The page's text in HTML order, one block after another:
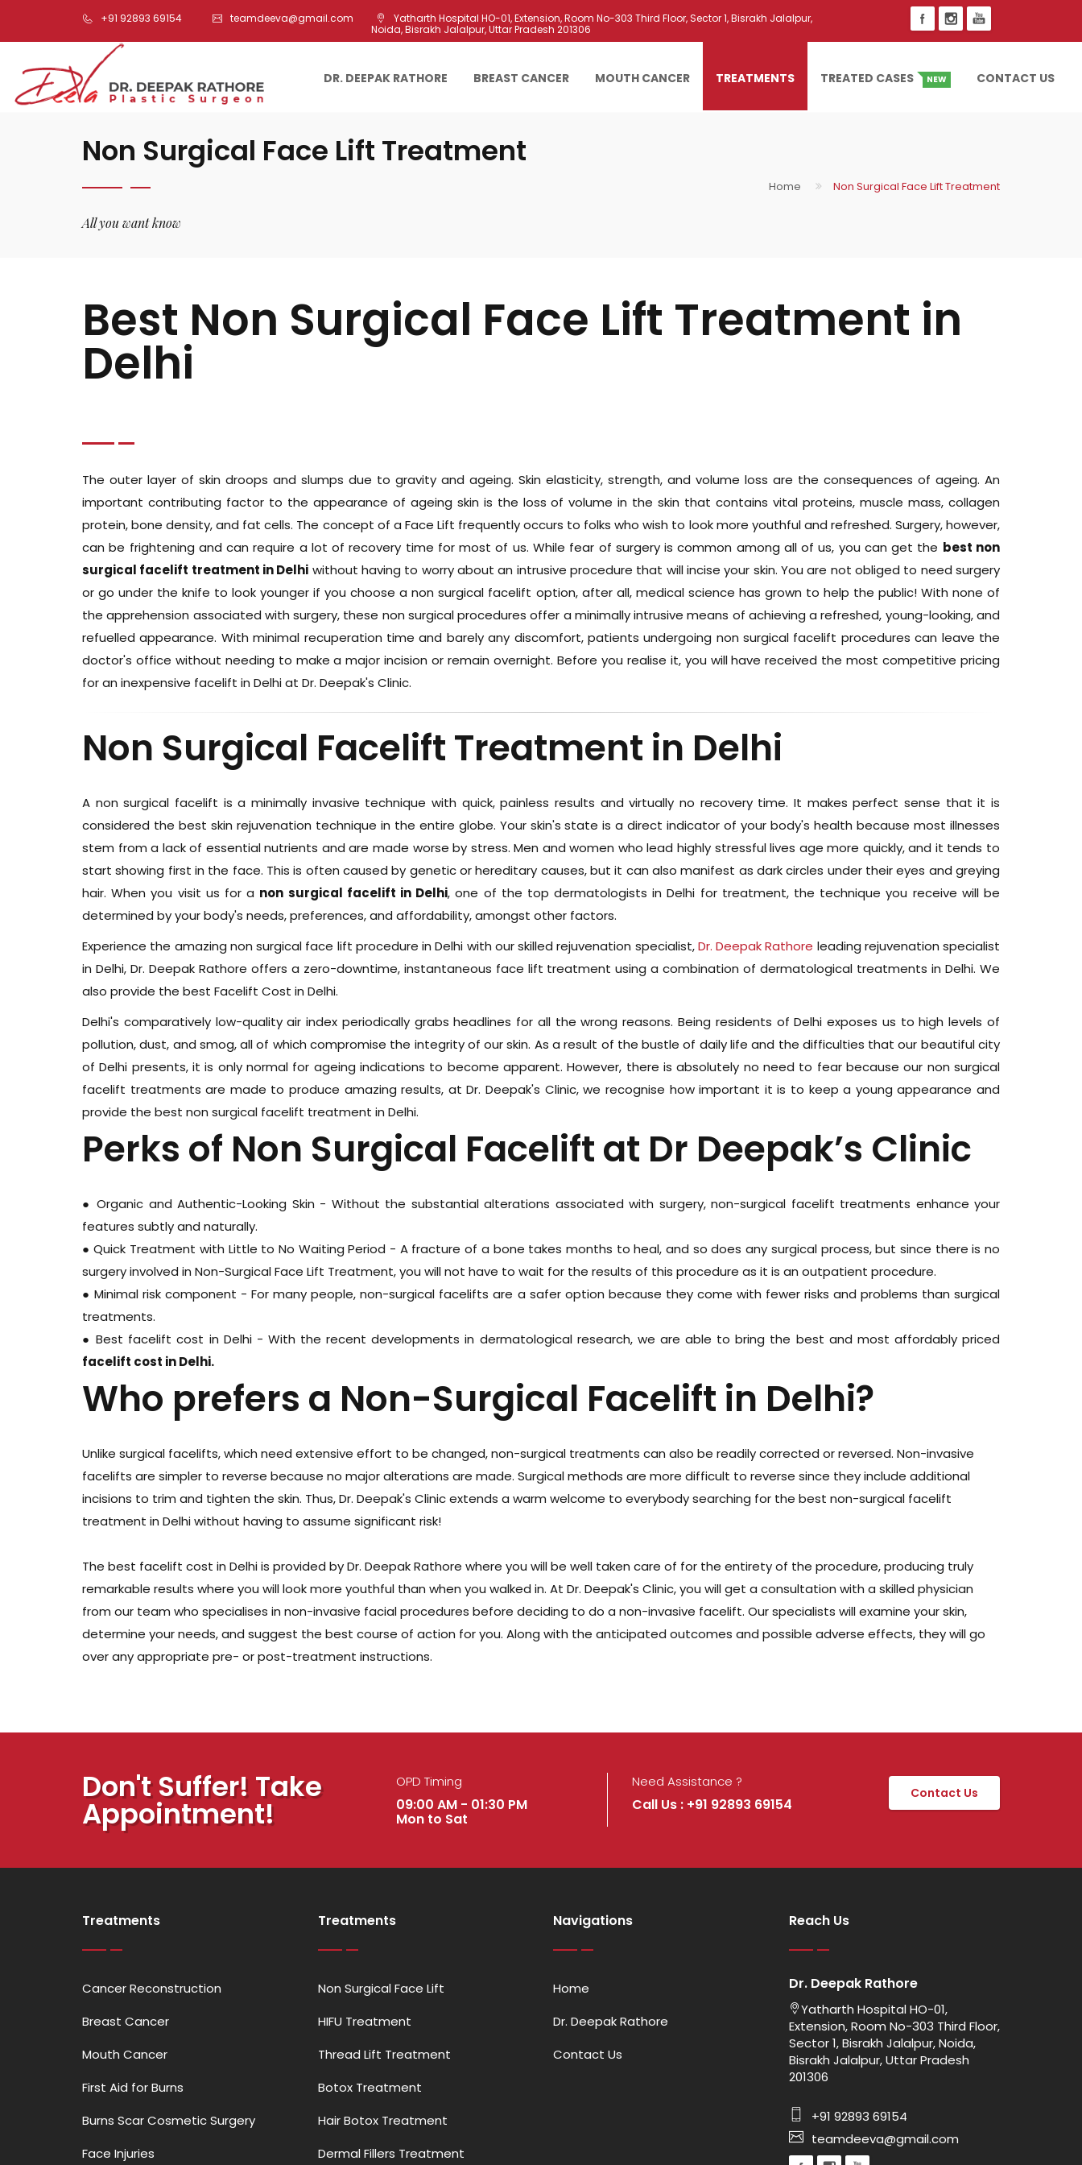
+91 92893 69154 teamdeeva@gmail.com
Yatharth Hospital HO-01, Extension, Room No-303 Third Floor, Sector 1, Bisrakh Jalalpur,
Noida, Bisrakh Jalalpur, Uttar Pradesh 201306
DR. DEEPAK RATHORE BREAST CANCER MOUTH CANCER TREATMENTS TREATED CASES NEW CONTACT US
Non Surgical Face Lift Treatment
All you want know
Home Non Surgical Face Lift Treatment
Best Non Surgical Face Lift Treatment in
Delhi
The outer layer of skin droops and slumps due to gravity and ageing. Skin elasticity, strength, and volume loss are the consequences of ageing. An
important contributing factor to the appearance of ageing skin is the loss of volume in the skin that contains vital proteins, muscle mass, collagen
protein, bone density, and fat cells. The concept of a Face Lift frequently occurs to folks who wish to look more youthful and refreshed. Surgery, however,
can be frightening and can require a lot of recovery time for most of us. While fear of surgery is common among all of us, you can get the best non
surgical facelift treatment in Delhi without having to worry about an intrusive procedure that will incise your skin. You are not obliged to need surgery
or go under the knife to look younger if you choose a non surgical facelift option, after all, medical science has grown to help the public! With none of
the apprehension associated with surgery, these non surgical procedures offer a minimally intrusive means of achieving a refreshed, young-looking, and
refuelled appearance. With minimal recuperation time and barely any discomfort, patients undergoing non surgical facelift procedures can leave the
doctor's office without needing to make a major incision or remain overnight. Before you realise it, you will have received the most competitive pricing
for an inexpensive facelift in Delhi at Dr. Deepak's Clinic.
Non Surgical Facelift Treatment in Delhi
A non surgical facelift is a minimally invasive technique with quick, painless results and virtually no recovery time. It makes perfect sense that it is
considered the best skin rejuvenation technique in the entire globe. Your skin's state is a direct indicator of your body's health because most illnesses
stem from a lack of essential nutrients and are made worse by stress. Men and women who lead highly stressful lives age more quickly, and it tends to
start showing first in the face. This is often caused by genetic or hereditary causes, but it can also manifest as dark circles under their eyes and greying
hair. When you visit us for a non surgical facelift in Delhi, one of the top dermatologists in Delhi for treatment, the technique you receive will be
determined by your body's needs, preferences, and affordability, amongst other factors.
Experience the amazing non surgical face lift procedure in Delhi with our skilled rejuvenation specialist,Dr. Deepak Rathore leading rejuvenation specialist
in Delhi, Dr. Deepak Rathore offers a zero-downtime, instantaneous face lift treatment using a combination of dermatological treatments in Delhi. We
also provide the best Facelift Cost in Delhi.
Delhi's comparatively low-quality air index periodically grabs headlines for all the wrong reasons. Being residents of Delhi exposes us to high levels of
pollution, dust, and smog, all of which compromise the integrity of our skin. As a result of the bustle of daily life and the difficulties that our beautiful city
of Delhi presents, it is only normal for ageing indications to become apparent. However, there is absolutely no need to fear because our non surgical
facelift treatments are made to produce amazing results, at Dr. Deepak's Clinic, we recognise how important it is to keep a young appearance and
provide the best non surgical facelift treatment in Delhi.
Perks of Non Surgical Facelift at Dr Deepak’s Clinic
● Organic and Authentic-Looking Skin - Without the substantial alterations associated with surgery, non-surgical facelift treatments enhance your
features subtly and naturally.
● Quick Treatment with Little to No Waiting Period - A fracture of a bone takes months to heal, and so does any surgical process, but since there is no
surgery involved in Non-Surgical Face Lift Treatment, you will not have to wait for the results of this procedure as it is an outpatient procedure.
● Minimal risk component - For many people, non-surgical facelifts are a safer option because they come with fewer risks and problems than surgical
treatments.
● Best facelift cost in Delhi - With the recent developments in dermatological research, we are able to bring the best and most affordably priced
facelift cost in Delhi.
Who prefers a Non-Surgical Facelift in Delhi?
Unlike surgical facelifts, which need extensive effort to be changed, non-surgical treatments can also be readily corrected or reversed. Non-invasive
facelifts are simpler to reverse because no major alterations are made. Surgical methods are more difficult to reverse since they include additional
incisions to trim and tighten the skin. Thus, Dr. Deepak's Clinic extends a warm welcome to everybody searching for the best non-surgical facelift
treatment in Delhi without having to assume significant risk!
The best facelift cost in Delhi is provided by Dr. Deepak Rathore where you will be well taken care of for the entirety of the procedure, producing truly
remarkable results where you will look more youthful than when you walked in. At Dr. Deepak's Clinic, you will get a consultation with a skilled physician
from our team who specialises in non-invasive facial procedures before deciding to do a non-invasive facelift. Our specialists will examine your skin,
determine your needs, and suggest the best course of action for you. Along with the anticipated outcomes and possible adverse effects, they will go
over any appropriate pre- or post-treatment instructions.
Don't Suffer! Take
Appointment!
OPD Timing
09:00 AM - 01:30 PM
Mon to Sat
Need Assistance ?
Call Us : +91 92893 69154
Contact Us
Treatments
Cancer Reconstruction
Breast Cancer
Mouth Cancer
First Aid for Burns
Burns Scar Cosmetic Surgery
Face Injuries
Treatments
Non Surgical Face Lift
HIFU Treatment
Thread Lift Treatment
Botox Treatment
Hair Botox Treatment
Dermal Fillers Treatment
Navigations
Home
Dr. Deepak Rathore
Contact Us
Reach Us
Dr. Deepak Rathore
Yatharth Hospital HO-01,
Extension, Room No-303 Third Floor,
Sector 1, Bisrakh Jalalpur, Noida,
Bisrakh Jalalpur, Uttar Pradesh
201306
+91 92893 69154
teamdeeva@gmail.com